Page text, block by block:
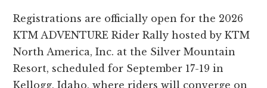
Registrations are officially open for the 2026
KTM ADVENTURE Rider Rally hosted by KTM
North America, Inc. at the Silver Mountain
Resort, scheduled for September 17-19 in
Kellogg, Idaho, where riders will converge on